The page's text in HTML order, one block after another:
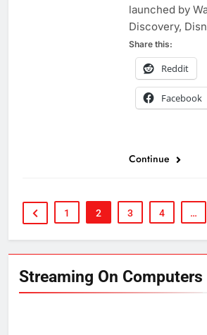
Streaming On Computers
launched by
Discovery,
Share this:
Reddit
Facebook
Continue
1 2 3 4 …